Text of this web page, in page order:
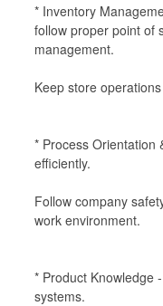
* Inventory
follow proper point of
management.
Keep store
* Process Orientation
efficiently.
Follow company
work environment.
* Product Knowledge
systems.